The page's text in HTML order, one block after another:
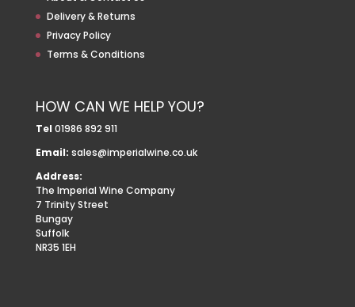
Delivery & Returns
Privacy Policy
Terms & Conditions
HOW CAN WE HELP YOU?
Tel 01986 892 911
Email: sales@imperialwine.co.uk
Address:
The Imperial Wine Company
7 Trinity Street
Bungay
Suffolk
NR35 1EH